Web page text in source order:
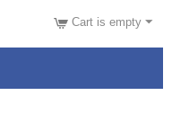
Cart is empty